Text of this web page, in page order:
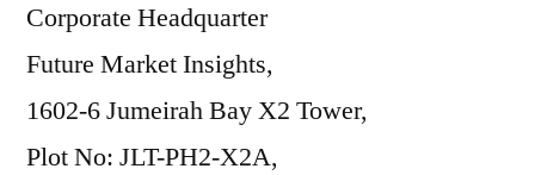
Corporate Headquarter
Future Market Insights,
1602-6 Jumeirah Bay X2 Tower,
Plot No: JLT-PH2-X2A,